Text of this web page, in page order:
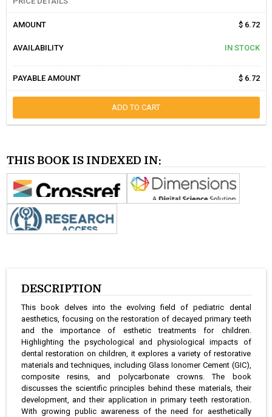
AMOUNT $ 6.72
AVAILABILITY IN STOCK
PAYABLE AMOUNT $ 6.72
ADD TO CART
THIS BOOK IS INDEXED IN:
DESCRIPTION
This book delves into the evolving field of pediatric dental
aesthetics, focusing on the restoration of decayed primary teeth
and the importance of esthetic treatments for children.
Highlighting the psychological and physiological impacts of
dental restoration on children, it explores a variety of restorative
materials and techniques, including Glass Ionomer Cement (GIC),
composite resins, and polycarbonate crowns. The book
discusses the scientific principles behind these materials, their
development, and their application in primary teeth restoration.
With growing public awareness of the need for aesthetically